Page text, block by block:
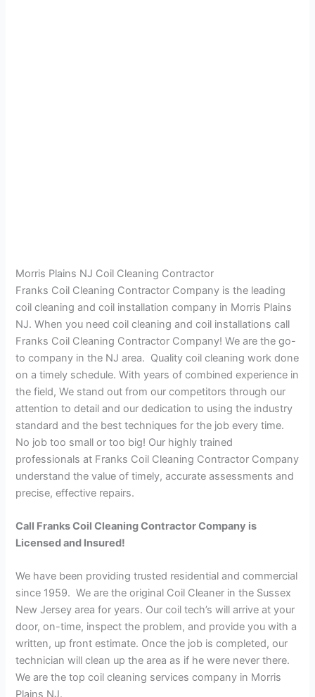
Morris Plains NJ Coil Cleaning Contractor
Franks Coil Cleaning Contractor Company is the leading
coil cleaning and coil installation company in Morris Plains
NJ. When you need coil cleaning and coil installations call
Franks Coil Cleaning Contractor Company! We are the go-
to company in the NJ area. Quality coil cleaning work done
on a timely schedule. With years of combined experience in
the field, We stand out from our competitors through our
attention to detail and our dedication to using the industry
standard and the best techniques for the job every time.
No job too small or too big! Our highly trained
professionals at Franks Coil Cleaning Contractor Company
understand the value of timely, accurate assessments and
precise, effective repairs.
Call Franks Coil Cleaning Contractor Company is
Licensed and Insured!
We have been providing trusted residential and commercial
since 1959. We are the original Coil Cleaner in the Sussex
New Jersey area for years. Our coil tech’s will arrive at your
door, on-time, inspect the problem, and provide you with a
written, up front estimate. Once the job is completed, our
technician will clean up the area as if he were never there.
We are the top coil cleaning services company in Morris
Plains NJ.